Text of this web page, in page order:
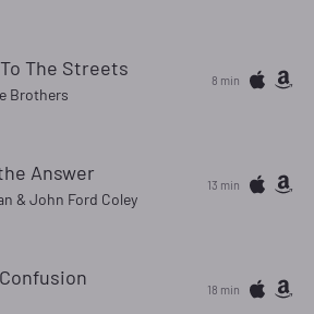
The Streets
Brothers
8 min
Answer
& John Ford Coley
13 min
18 min